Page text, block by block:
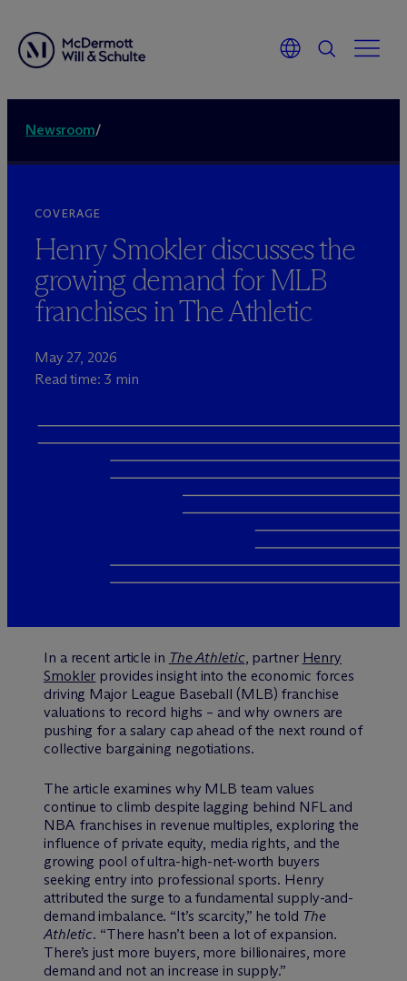
Newsroom/
COVERAGE
Henry Smokler discusses the
growing demand for MLB
franchises in The Athletic
May 27, 2026
Read time: 3 min
In a recent article in The Athletic, partner Henry
Smokler provides insight into the economic forces
driving Major League Baseball (MLB) franchise
valuations to record highs – and why owners are
pushing for a salary cap ahead of the next round of
collective bargaining negotiations.
The article examines why MLB team values
continue to climb despite lagging behind NFL and
NBA franchises in revenue multiples, exploring the
influence of private equity, media rights, and the
growing pool of ultra-high-net-worth buyers
seeking entry into professional sports. Henry
attributed the surge to a fundamental supply-and-
demand imbalance. “It’s scarcity,” he told The
Athletic. “There hasn’t been a lot of expansion.
There’s just more buyers, more billionaires, more
demand and not an increase in supply.”